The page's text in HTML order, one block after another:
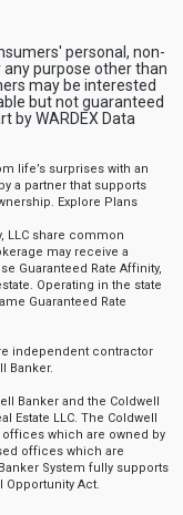
personal, non-
purpose other than
may be interested
but not guaranteed
by WARDEX Data
life’s surprises with an
a partner that supports
Explore Plans
LLC share common
may receive a
Guaranteed Rate Affinity,
Operating in the state
Guaranteed Rate
independent contractor
Banker.
Banker and the Coldwell
Estate LLC. The Coldwell
which are owned by
offices which are
System fully supports
Opportunity Act.